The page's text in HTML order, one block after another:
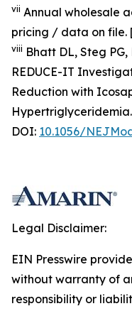
vii Annual wholesale
pricing / data on file.
viii Bhatt DL, Steg
REDUCE-IT
Reduction with
Hypertriglyceridemia.
DOI: 10.1056/
Legal Disclaimer:
EIN Presswire
without warranty of
responsibility or